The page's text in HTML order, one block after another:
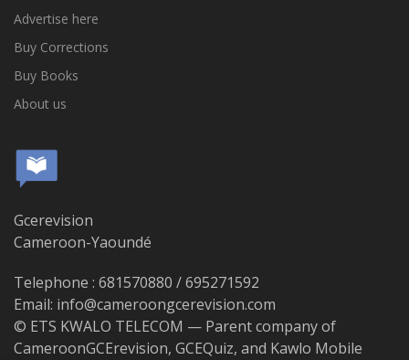
Advertise here
Buy Corrections
Buy Books
About us
Gcerevision
Cameroon-Yaoundé
Telephone : 681570880 / 695271592
Email: info@cameroongcerevision.com
© ETS KWALO TELECOM — Parent company of
CameroonGCErevision, GCEQuiz, and Kawlo Mobile